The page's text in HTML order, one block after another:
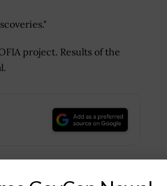
project. Results of the